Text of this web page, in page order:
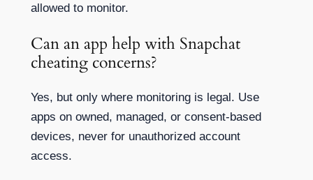
allowed to monitor.
Can an app help with Snapchat
cheating concerns?
Yes, but only where monitoring is legal. Use
apps on owned, managed, or consent-based
devices, never for unauthorized account
access.